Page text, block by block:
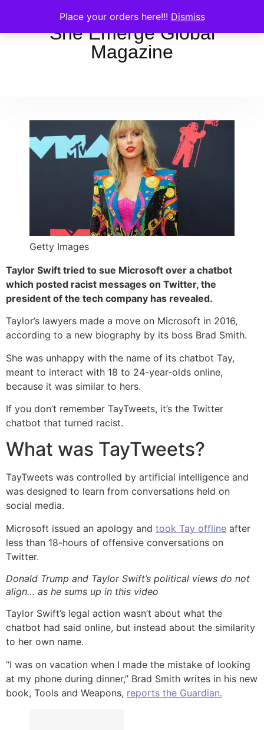
Place your orders here!!! Dismiss
She Emerge Global
Magazine
Getty Images
Taylor Swift tried to sue Microsoft over a chatbot
which posted racist messages on Twitter, the
president of the tech company has revealed.
Taylor’s lawyers made a move on Microsoft in 2016,
according to a new biography by its boss Brad Smith.
She was unhappy with the name of its chatbot Tay,
meant to interact with 18 to 24-year-olds online,
because it was similar to hers.
If you don’t remember TayTweets, it’s the Twitter
chatbot that turned racist.
What was TayTweets?
TayTweets was controlled by artificial intelligence and
was designed to learn from conversations held on
social media.
Microsoft issued an apology and took Tay offline after
less than 18-hours of offensive conversations on
Twitter.
Donald Trump and Taylor Swift’s political views do not
align… as he sums up in this video
Taylor Swift’s legal action wasn’t about what the
chatbot had said online, but instead about the similarity
to her own name.
“I was on vacation when I made the mistake of looking
at my phone during dinner,” Brad Smith writes in his new
book, Tools and Weapons, reports the Guardian.